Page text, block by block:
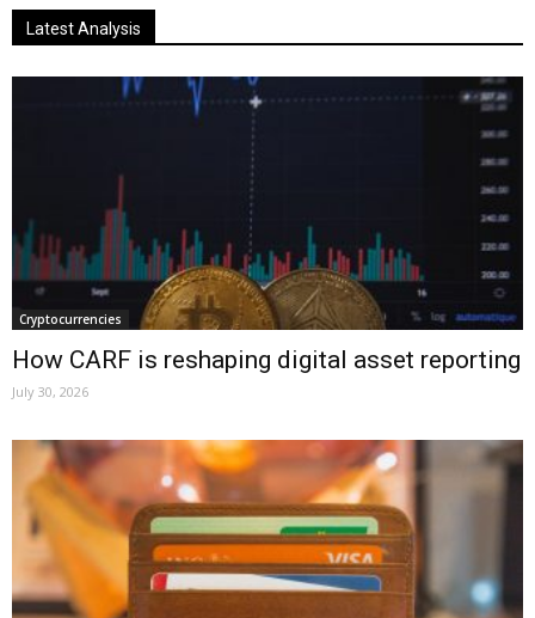
Latest Analysis
Cryptocurrencies
How CARF is reshaping digital asset reporting
July 30, 2026